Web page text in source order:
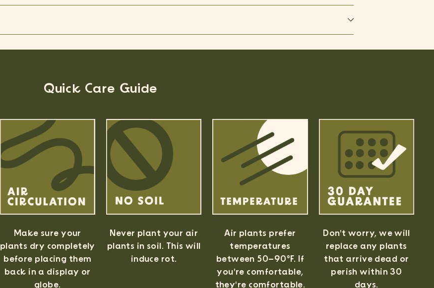
Quick Care Guide
Make sure your
plants dry completely
before placing them
back in a display or
globe.
Never plant your air
plants in soil. This will
induce rot.
Air plants prefer
temperatures
between 50–90°F. If
you're comfortable,
they're comfortable.
Don't worry, we will
replace any plants
that arrive dead or
perish within 30
days.